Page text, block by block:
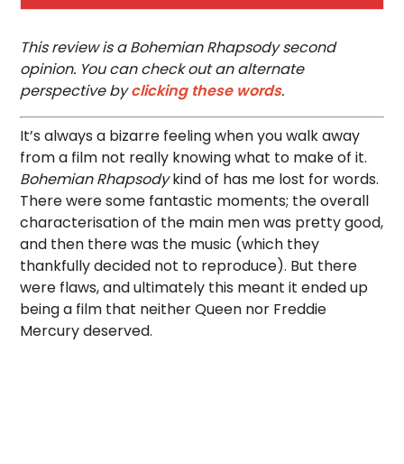
This review is a Bohemian Rhapsody second
opinion. You can check out an alternate
perspective byclicking these words.
It’s always a bizarre feeling when you walk away
from a film not really knowing what to make of it.
Bohemian Rhapsodykind of has me lost for words.
There were some fantastic moments; the overall
characterisation of the main men was pretty good,
and then there was the music (which they
thankfully decided not to reproduce). But there
were flaws, and ultimately this meant it ended up
being a film that neither Queen nor Freddie
Mercury deserved.